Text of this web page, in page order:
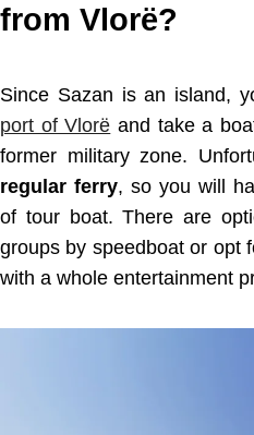
from Vlorë?
Since Sazan is an island,
port of Vlorë and take a
former military zone.
regular ferry, so you will
of tour boat. There are
groups by speedboat or opt
with a whole entertainment